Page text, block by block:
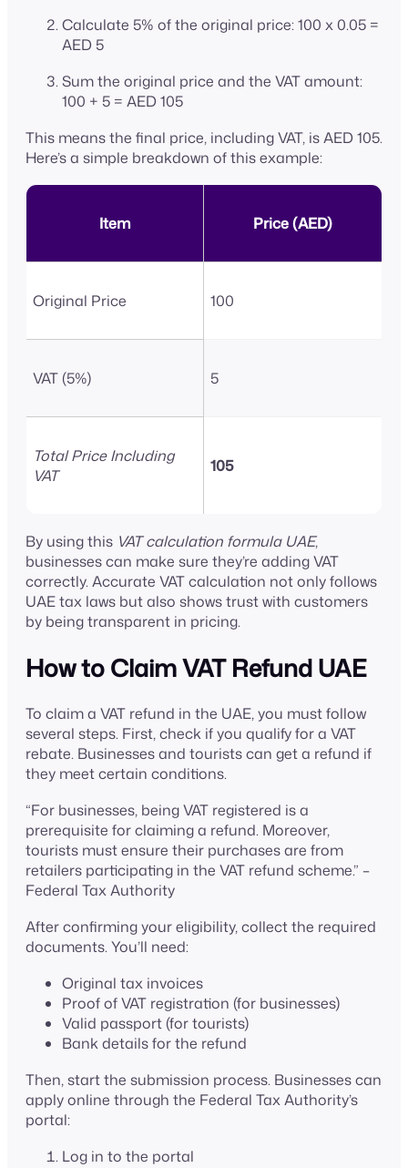
Calculate 5% of the original price: 100 x 0.05 =
AED 5
Sum the original price and the VAT amount:
100 + 5 = AED 105
This means the final price, including VAT, is AED 105.
Here’s a simple breakdown of this example:
Item Price (AED)
Original Price 100
VAT (5%) 5
Total Price Including
VAT
105
By using this VAT calculation formula UAE,
businesses can make sure they’re adding VAT
correctly. Accurate VAT calculation not only follows
UAE tax laws but also shows trust with customers
by being transparent in pricing.
How to Claim VAT Refund UAE
To claim a VAT refund in the UAE, you must follow
several steps. First, check if you qualify for a VAT
rebate. Businesses and tourists can get a refund if
they meet certain conditions.
“For businesses, being VAT registered is a
prerequisite for claiming a refund. Moreover,
tourists must ensure their purchases are from
retailers participating in the VAT refund scheme.” –
Federal Tax Authority
After confirming your eligibility, collect the required
documents. You’ll need:
Original tax invoices
Proof of VAT registration (for businesses)
Valid passport (for tourists)
Bank details for the refund
Then, start the submission process. Businesses can
apply online through the Federal Tax Authority’s
portal:
Log in to the portal